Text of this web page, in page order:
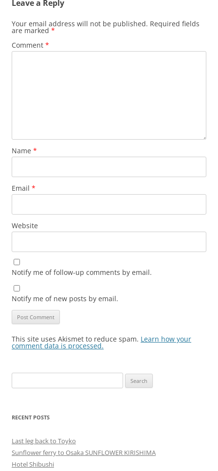
Leave a Reply
Your email address will not be published. Required fields
are marked *
Comment *
Name *
Email *
Website
Notify me of follow-up comments by email.
Notify me of new posts by email.
This site uses Akismet to reduce spam. Learn how your
comment data is processed.
for:
RECENT POSTS
Last leg back to Toyko
Sunflower ferry to Osaka SUNFLOWER KIRISHIMA
Hotel Shibushi